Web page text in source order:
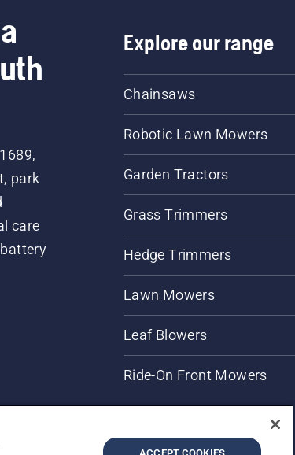
park
care
Explore our range
Chainsaws
Robotic Lawn Mowers
Garden Tractors
Grass Trimmers
Hedge Trimmers
Lawn Mowers
Leaf Blowers
Ride-On Front Mowers